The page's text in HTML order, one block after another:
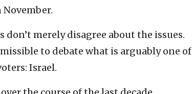
don’t merely disagree about the issues.
to debate what is arguably one of
Israel.